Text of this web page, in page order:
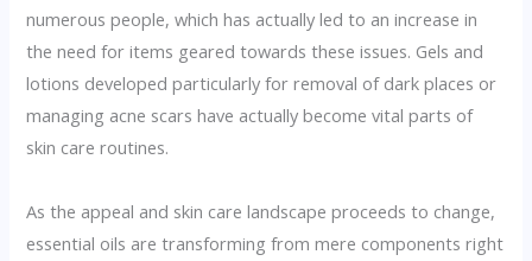
numerous people, which has actually led to an increase in
the need for items geared towards these issues. Gels and
lotions developed particularly for removal of dark places or
managing acne scars have actually become vital parts of
skin care routines.
As the appeal and skin care landscape proceeds to change,
essential oils are transforming from mere components right